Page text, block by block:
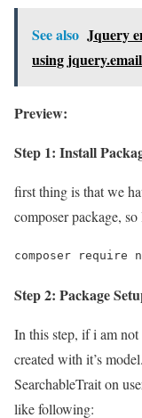
See also Jquery
using
Preview:
Step 1: Install
first thing is that we
composer package,
composer require
Step 2: Package
In this step, if i am
created with it’s
SearchableTrait on
like following: